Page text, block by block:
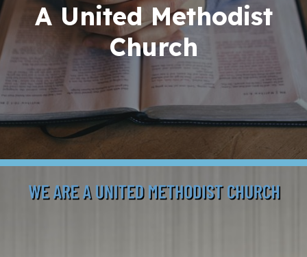
A United Methodist
Church